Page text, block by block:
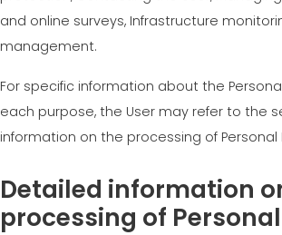
and online surveys, Infrastructure
management.
For specific information about the
each purpose, the User may refer to the
information on the processing of Personal
Detailed information
processing of